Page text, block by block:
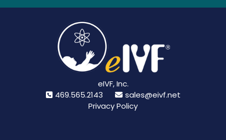
eIVF, Inc.
469.565.2143
sales@eivf.net
Privacy Policy